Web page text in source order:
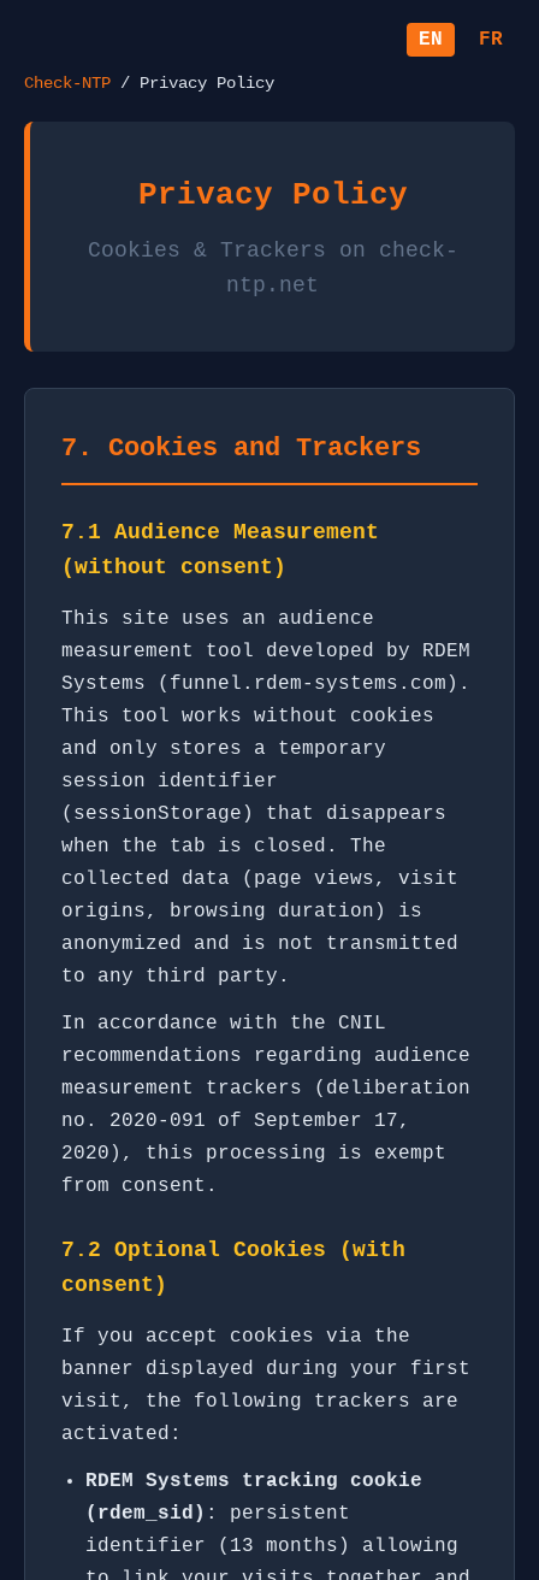
EN FR
Check-NTP / Privacy Policy
Privacy Policy
Cookies & Trackers on check-
ntp.net
7. Cookies and Trackers
7.1 Audience Measurement
(without consent)
This site uses an audience
measurement tool developed by RDEM
Systems (funnel.rdem-systems.com).
This tool works without cookies
and only stores a temporary
session identifier
(sessionStorage) that disappears
when the tab is closed. The
collected data (page views, visit
origins, browsing duration) is
anonymized and is not transmitted
to any third party.
In accordance with the CNIL
recommendations regarding audience
measurement trackers (deliberation
no. 2020-091 of September 17,
2020), this processing is exempt
from consent.
7.2 Optional Cookies (with
consent)
If you accept cookies via the
banner displayed during your first
visit, the following trackers are
activated:
RDEM Systems tracking cookie
(rdem_sid) : persistent
identifier (13 months) allowing